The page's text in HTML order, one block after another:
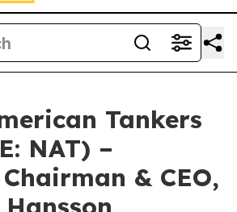
Tankers
NAT) –
& CEO,